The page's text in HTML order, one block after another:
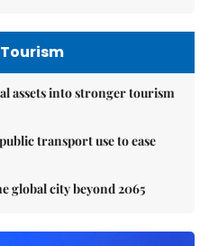
assets into stronger tourism
transport use to ease
global city beyond 2065